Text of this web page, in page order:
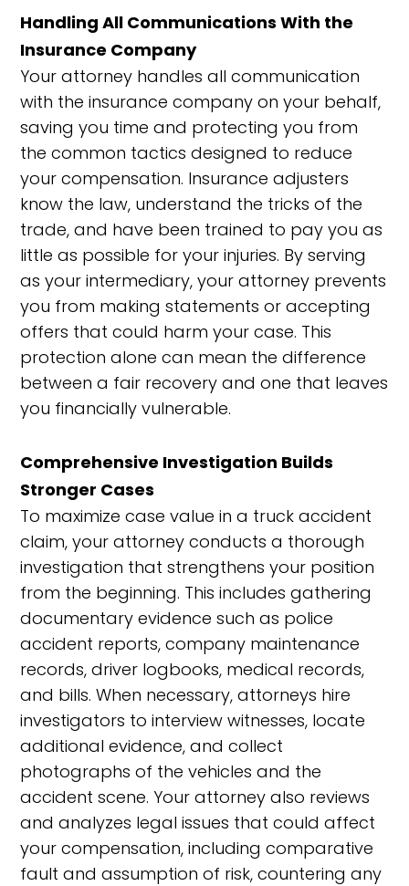
Handling All Communications With the
Insurance Company
Your attorney handles all communication
with the insurance company on your behalf,
saving you time and protecting you from
the common tactics designed to reduce
your compensation. Insurance adjusters
know the law, understand the tricks of the
trade, and have been trained to pay you as
little as possible for your injuries. By serving
as your intermediary, your attorney prevents
you from making statements or accepting
offers that could harm your case. This
protection alone can mean the difference
between a fair recovery and one that leaves
you financially vulnerable.
Comprehensive Investigation Builds
Stronger Cases
To maximize case value in a truck accident
claim, your attorney conducts a thorough
investigation that strengthens your position
from the beginning. This includes gathering
documentary evidence such as police
accident reports, company maintenance
records, driver logbooks, medical records,
and bills. When necessary, attorneys hire
investigators to interview witnesses, locate
additional evidence, and collect
photographs of the vehicles and the
accident scene. Your attorney also reviews
and analyzes legal issues that could affect
your compensation, including comparative
fault and assumption of risk, countering any